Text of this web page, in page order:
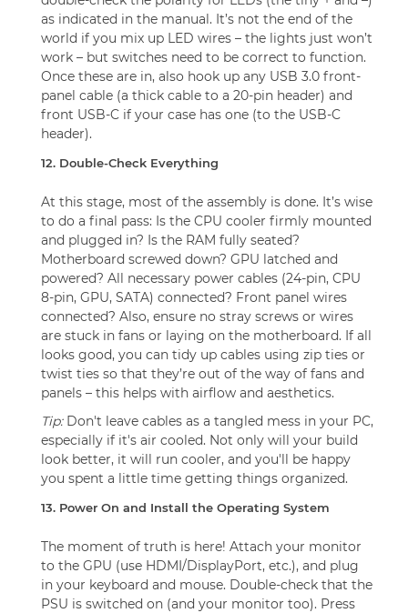
as indicated in the manual. It’s not the end of the
world if you mix up LED wires – the lights just won’t
work – but switches need to be correct to function.
Once these are in, also hook up any USB 3.0 front-
panel cable (a thick cable to a 20-pin header) and
front USB-C if your case has one (to the USB-C
header).
12. Double-Check Everything
At this stage, most of the assembly is done. It’s wise
to do a final pass: Is the CPU cooler firmly mounted
and plugged in? Is the RAM fully seated?
Motherboard screwed down? GPU latched and
powered? All necessary power cables (24-pin, CPU
8-pin, GPU, SATA) connected? Front panel wires
connected? Also, ensure no stray screws or wires
are stuck in fans or laying on the motherboard. If all
looks good, you can tidy up cables using zip ties or
twist ties so that they’re out of the way of fans and
panels – this helps with airflow and aesthetics.
Tip:Don't leave cables as a tangled mess in your PC,
especially if it's air cooled. Not only will your build
look better, it will run cooler, and you'll be happy
you spent a little time getting things organized.
13. Power On and Install the Operating System
The moment of truth is here! Attach your monitor
to the GPU (use HDMI/DisplayPort, etc.), and plug
in your keyboard and mouse. Double-check that the
PSU is switched on (and your monitor too). Press